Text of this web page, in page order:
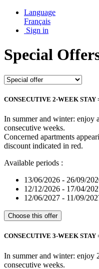
Language
Français
Sign in
Special
CONSECUTIVE 2-WEEK STAY
In summer and winter: enjoy
consecutive weeks.
Concerned apartments
discount indicated in red.
Available periods :
13/06/2026 - 26/09/
12/12/2026 - 17/04/
12/06/2027 - 11/09/
Choose this offer
CONSECUTIVE 3-WEEK STAY
In summer and winter: enjoy
consecutive weeks.